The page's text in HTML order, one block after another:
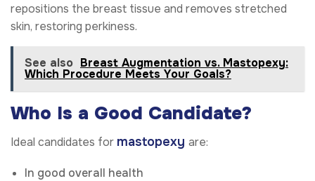
repositions the breast tissue and removes stretched
skin, restoring perkiness.
See also Breast Augmentation vs. Mastopexy:
Which Procedure Meets Your Goals?
Who Is a Good Candidate?
Ideal candidates for mastopexy are:
In good overall health